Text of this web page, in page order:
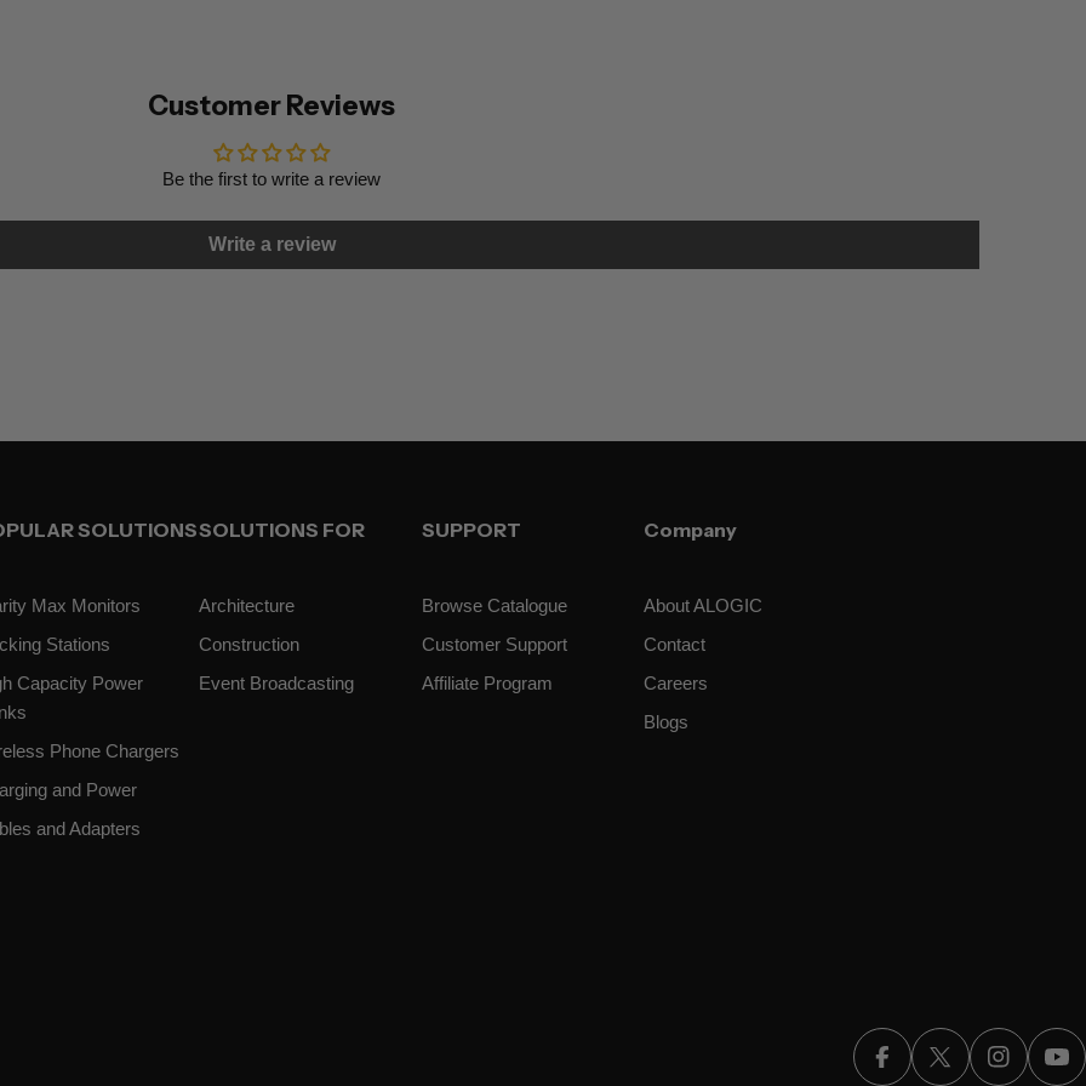
Customer Reviews
Be the first to write a review
Write a review
SOLUTIONS
Max Monitors
Stations
Capacity Power
Phone Chargers
and Power
and Adapters
SOLUTIONS FOR
Architecture
Construction
Event Broadcasting
SUPPORT
Browse Catalogue
Customer Support
Affiliate Program
Company
About ALOGIC
Contact
Careers
Blogs
FacebookX (Twitter)